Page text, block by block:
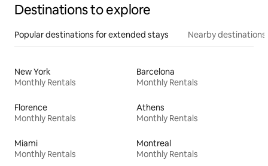
Destinations to explore
Popular destinations for extended stays Nearby destinations
New York
Monthly Rentals
Barcelona
Monthly Rentals
Florence
Monthly Rentals
Athens
Monthly Rentals
Miami
Monthly Rentals
Montreal
Monthly Rentals